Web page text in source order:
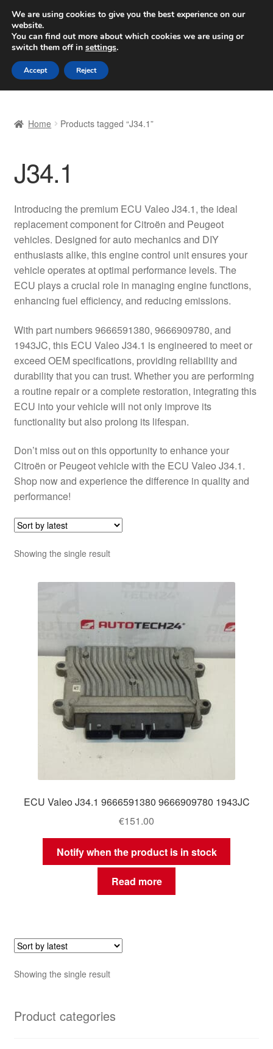
SHIPPING starting at 6 EUR
Worldwide shipping
Skip
to
navigation
Skip
to
content
Basket
Checkout
Complaint Procedure
Contact
Delivery
My account
Payments
Privacy Policy
Shipping outside EU
Terms & Conditions
Worldwide shipping
Home Products tagged “J34.1”
J34.1
Introducing the premium ECU Valeo J34.1, the ideal
replacement component for Citroën and Peugeot
vehicles. Designed for auto mechanics and DIY
enthusiasts alike, this engine control unit ensures your
vehicle operates at optimal performance levels. The
ECU plays a crucial role in managing engine functions,
enhancing fuel efficiency, and reducing emissions.
With part numbers 9666591380, 9666909780, and
1943JC, this ECU Valeo J34.1 is engineered to meet or
exceed OEM specifications, providing reliability and
durability that you can trust. Whether you are performing
a routine repair or a complete restoration, integrating this
ECU into your vehicle will not only improve its
functionality but also prolong its lifespan.
Don’t miss out on this opportunity to enhance your
Citroën or Peugeot vehicle with the ECU Valeo J34.1.
Shop now and experience the difference in quality and
performance!
Showing the single result
ECU Valeo J34.1 9666591380 9666909780 1943JC
€151.00
Notify when the product is in stock
Read more
Showing the single result
Product categories
We are using cookies to give you the best experience on our
website.
You can find out more about which cookies we are using or
switch them off in settings.
Accept Reject